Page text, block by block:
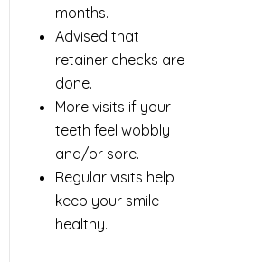
months.
Advised that
retainer checks are
done.
More visits if your
teeth feel wobbly
and/or sore.
Regular visits help
keep your smile
healthy.